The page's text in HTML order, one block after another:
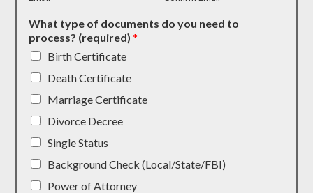
What type of documents do you need to
process? (required)*
Birth Certificate
Death Certificate
Marriage Certificate
Divorce Decree
Single Status
Background Check (Local/State/FBI)
Power of Attorney